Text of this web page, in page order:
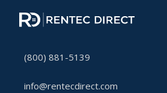
(800) 881-5139
info@rentecdirect.com